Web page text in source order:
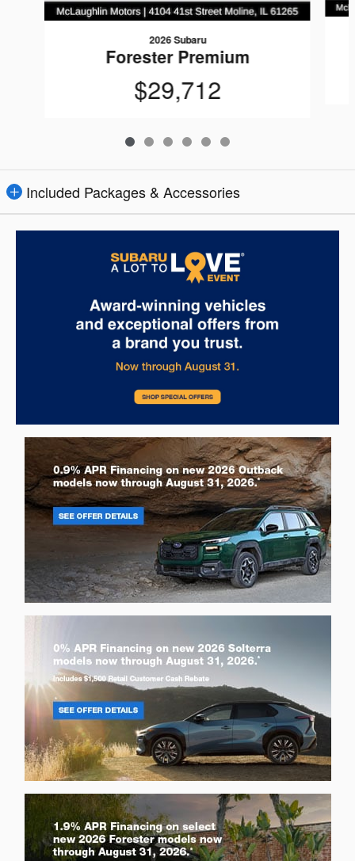
2026 Subaru
Forester Premium
$29,712
Included Packages & Accessories